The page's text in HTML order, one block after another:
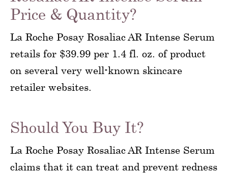
Price & Quantity?
La Roche Posay Rosaliac AR Intense Serum
retails for $39.99 per 1.4 fl. oz. of product
on several very well-known skincare
retailer websites.
Should You Buy It?
La Roche Posay Rosaliac AR Intense Serum
claims that it can treat and prevent redness